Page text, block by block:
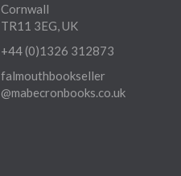
Cornwall
TR11 3EG, UK
+44 (0)1326 312873
falmouthbookseller
@mabecronbooks.co.uk